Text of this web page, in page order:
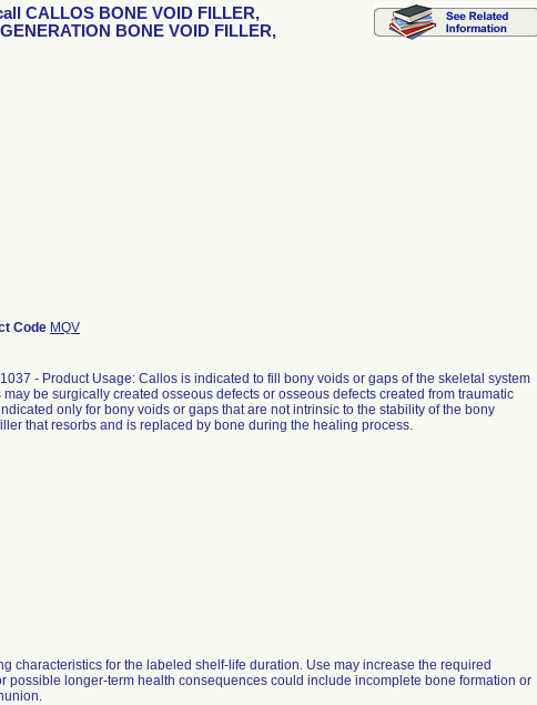
CALLOS BONE VOID FILLER,
BONE VOID FILLER,
Code MQV
- Product Usage: Callos is indicated to fill bony voids or gaps of the skeletal system
be surgically created osseous defects or osseous defects created from traumatic
only for bony voids or gaps that are not intrinsic to the stability of the bony
that resorbs and is replaced by bone during the healing process.
characteristics for the labeled shelf-life duration. Use may increase the required
possible longer-term health consequences could include incomplete bone formation or